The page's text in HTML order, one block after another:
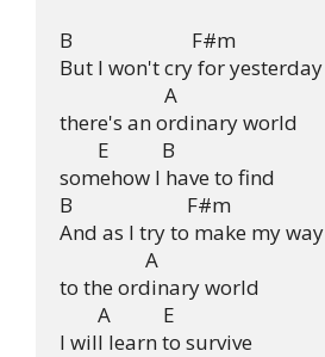
B                         F#m
But I won't cry for yesterday
                      A
there's an ordinary world
        E           B
somehow I have to find
B                        F#m
And as I try to make my way
                  A
to the ordinary world
        A           E
I will learn to survive